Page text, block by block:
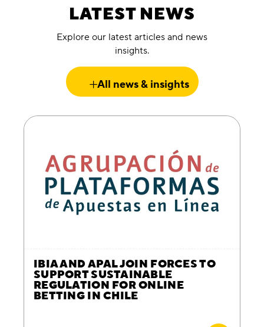
LATEST NEWS
Explore our latest articles and news
insights.
All news & insights
IBIA AND APAL JOIN FORCES TO
SUPPORT SUSTAINABLE
REGULATION FOR ONLINE
BETTING IN CHILE